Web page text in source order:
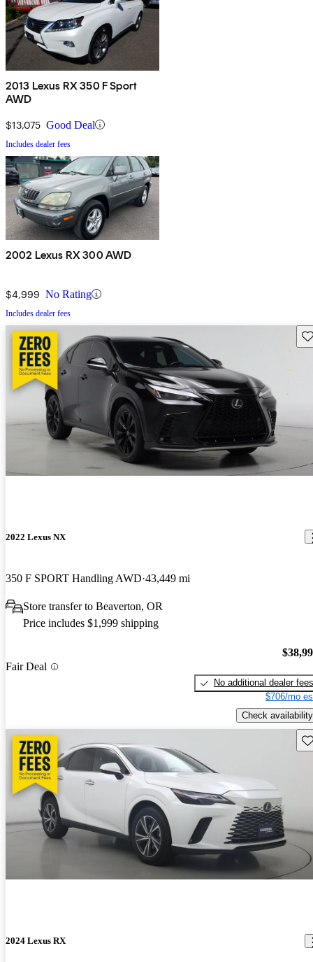
2013 Lexus RX 350 F Sport
AWD
$13,075 Good Deal
Includes dealer fees
2002 Lexus RX 300 AWD
$4,999 No Rating
Includes dealer fees
2022 Lexus NX
350 F SPORT Handling AWD 43,449 mi
Store transfer to Beaverton, OR
Price includes $1,999 shipping
Fair Deal
No additional dealer fees
$706/mo
Check availability
2024 Lexus RX